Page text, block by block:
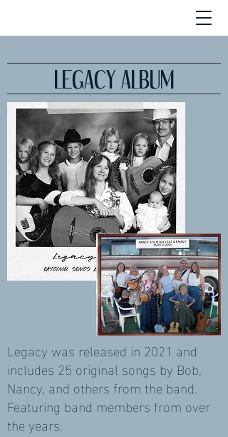
LEGACY ALBUM
Legacy was released in 2021 and
includes 25 original songs by Bob,
Nancy, and others from the band.
Featuring band members from over
the years.